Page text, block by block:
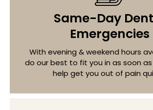
Same-Day
Emergencies
With evening & weekend hours
do our best to fit you in as soon
help get you out of pain